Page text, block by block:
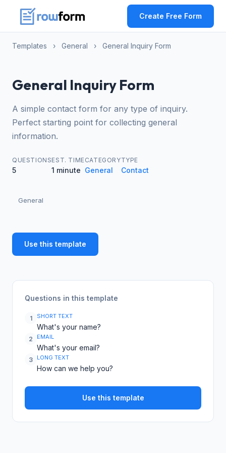
Create Free Form
Templates › General › General Inquiry Form
General Inquiry Form
A simple contact form for any type of inquiry.
Perfect starting point for collecting general
information.
QUESTIONS
5
EST. TIME
1 minute
CATEGORY
General
TYPE
Contact
General
Use this template
Questions in this template
1 SHORT TEXT
What's your name?
2 EMAIL
What's your email?
3 LONG TEXT
How can we help you?
Use this template